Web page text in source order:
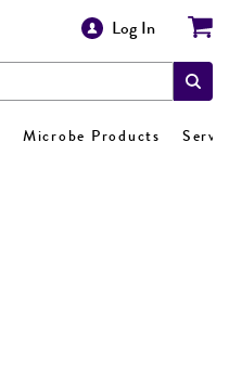
Log In
Microbe Products